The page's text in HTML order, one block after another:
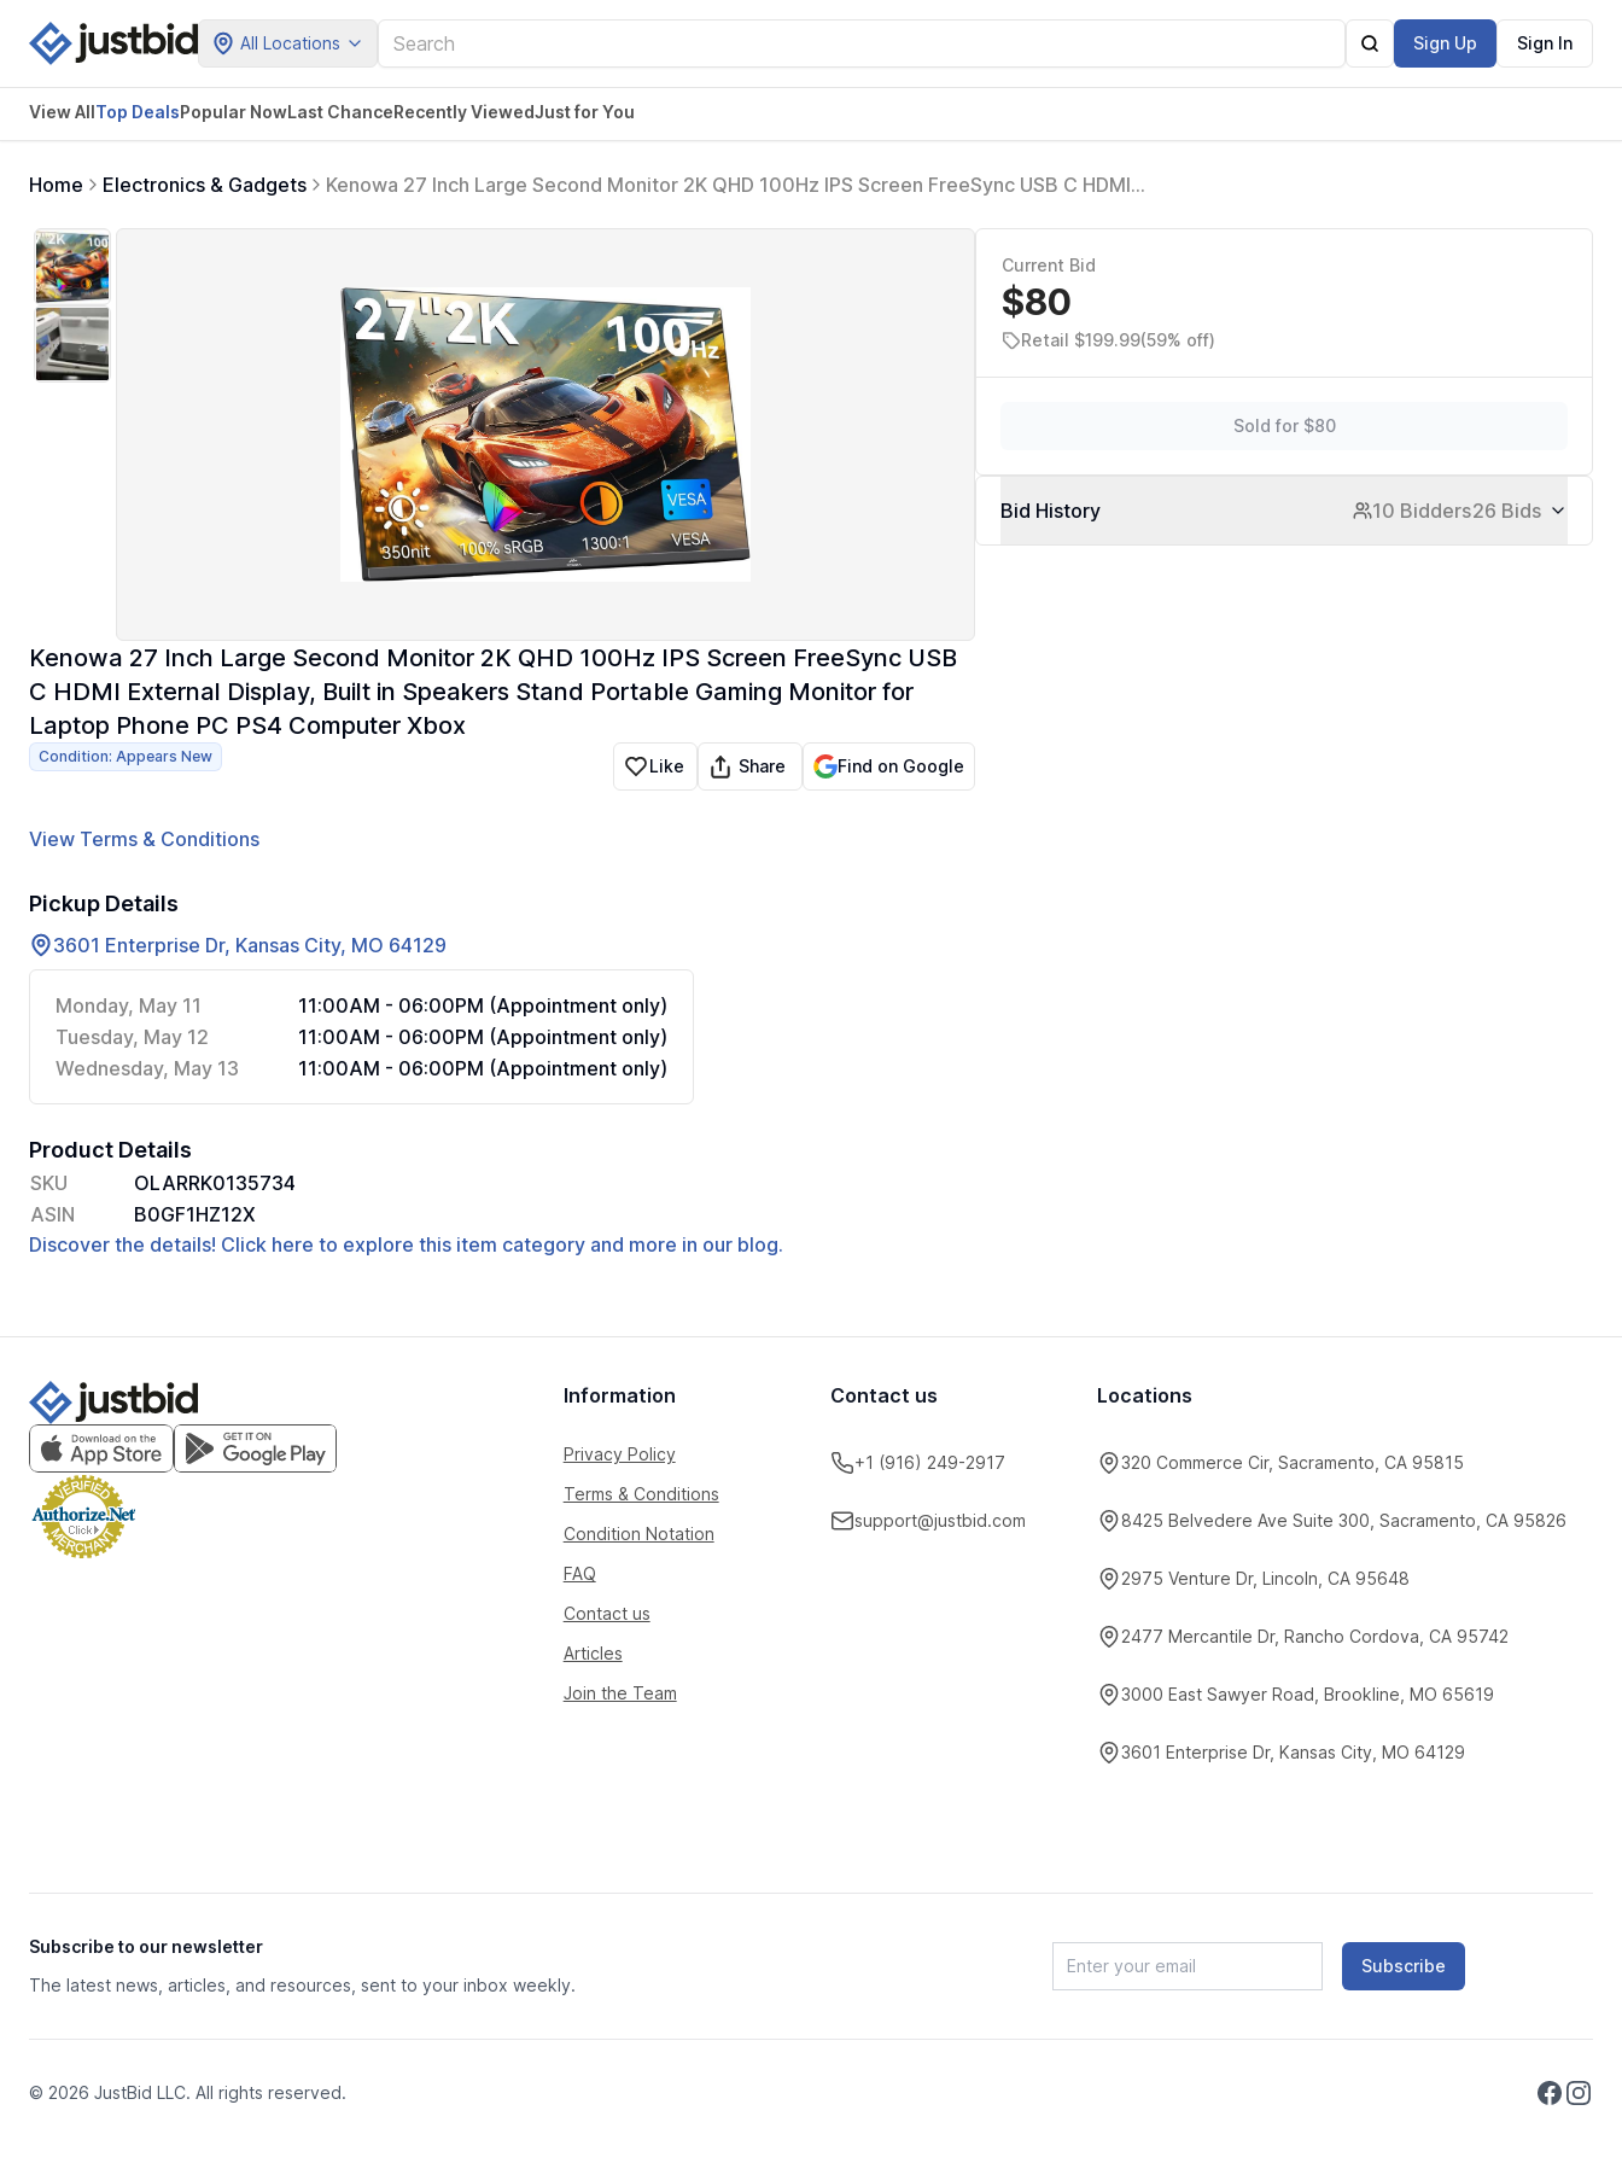
All Locations Sign Up Sign In
View AllTop DealsPopular NowLast ChanceRecently ViewedJust for You
Home Electronics & Gadgets
Kenowa 27 Inch Large Second Monitor 2K QHD 100Hz IPS Screen FreeSync USB C HDMI
Kenowa 27 Inch Large Second Monitor 2K QHD 100Hz IPS Screen FreeSync USB
C HDMI External Display, Built in Speakers Stand Portable Gaming Monitor for
Laptop Phone PC PS4 Computer Xbox
Condition: Appears New Like Share Find on Google
View Terms & Conditions
Pickup Details
3601 Enterprise Dr, Kansas City, MO 64129
Monday, May 11
11:00AM - 06:00PM (Appointment only)
Tuesday, May 12
11:00AM - 06:00PM (Appointment only)
Wednesday, May 13
11:00AM - 06:00PM (Appointment only)
Product Details
SKU
OLARRK0135734
ASIN
B0GF1HZ12X
Discover the details! Click here to explore this item category and more in our blog.
Current Bid
$80
Retail $199.99(59% off)
Sold for $80
Bid History 10 Bidders26 Bids
Information
Privacy Policy
Terms & Conditions
Condition Notation
FAQ
Contact us
Articles
Join the Team
Contact us
+1 (916) 249-2917
support@justbid.com
Locations
320 Commerce Cir, Sacramento, CA 95815
8425 Belvedere Ave Suite 300, Sacramento, CA 95826
2975 Venture Dr, Lincoln, CA 95648
2477 Mercantile Dr, Rancho Cordova, CA 95742
3000 East Sawyer Road, Brookline, MO 65619
3601 Enterprise Dr, Kansas City, MO 64129
Subscribe to our newsletter
The latest news, articles, and resources, sent to your inbox weekly.
Subscribe
© 2026 JustBid LLC. All rights reserved.